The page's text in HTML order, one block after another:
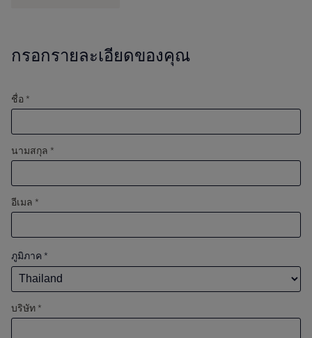
กรอกรายละเอียดของคุณ
ชื่อ *
นามสกุล *
อีเมล *
ภูมิภาค *
บริษัท *